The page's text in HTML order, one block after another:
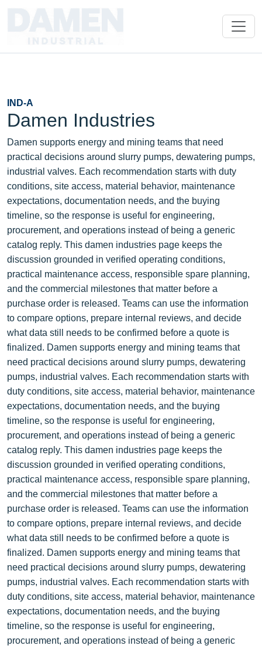
IND-A
Damen Industries
Damen supports energy and mining teams that need
practical decisions around slurry pumps, dewatering pumps,
industrial valves. Each recommendation starts with duty
conditions, site access, material behavior, maintenance
expectations, documentation needs, and the buying
timeline, so the response is useful for engineering,
procurement, and operations instead of being a generic
catalog reply. This damen industries page keeps the
discussion grounded in verified operating conditions,
practical maintenance access, responsible spare planning,
and the commercial milestones that matter before a
purchase order is released. Teams can use the information
to compare options, prepare internal reviews, and decide
what data still needs to be confirmed before a quote is
finalized. Damen supports energy and mining teams that
need practical decisions around slurry pumps, dewatering
pumps, industrial valves. Each recommendation starts with
duty conditions, site access, material behavior, maintenance
expectations, documentation needs, and the buying
timeline, so the response is useful for engineering,
procurement, and operations instead of being a generic
catalog reply. This damen industries page keeps the
discussion grounded in verified operating conditions,
practical maintenance access, responsible spare planning,
and the commercial milestones that matter before a
purchase order is released. Teams can use the information
to compare options, prepare internal reviews, and decide
what data still needs to be confirmed before a quote is
finalized. Damen supports energy and mining teams that
need practical decisions around slurry pumps, dewatering
pumps, industrial valves. Each recommendation starts with
duty conditions, site access, material behavior, maintenance
expectations, documentation needs, and the buying
timeline, so the response is useful for engineering,
procurement, and operations instead of being a generic